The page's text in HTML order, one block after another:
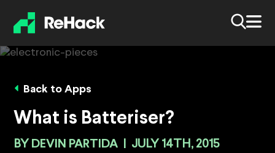
Back to Apps
What is Batteriser?
BY DEVIN PARTIDA JULY 14TH, 2015